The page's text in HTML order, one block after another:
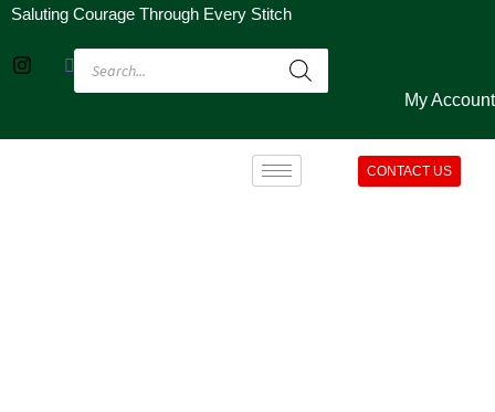
Saluting Courage Through Every Stitch
My Account
CONTACT US